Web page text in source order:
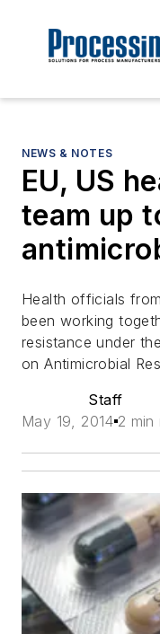
NEWS & NOTES
EU, US
team up
Health officials
been working
resistance under
on Antimicrobial
Staff
May 19, 2014 2 min